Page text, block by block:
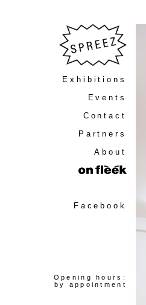
Exhibitions
Events
Contact
Partners
About
Facebook
Opening hours:
by appointment